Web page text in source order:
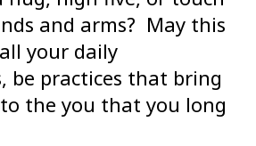
and arms? May this
your daily
be practices that bring
the you that you long